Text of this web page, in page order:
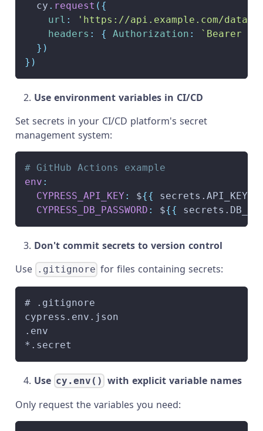
  cy
. request ( {
url : 'https://api.example.com/data'
headers : { Authorization : ` Bearer
} )
} )
Use environment variables in CI/CD
Set secrets in your CI/CD platform's secret
management system:
# GitHub Actions example
env :
CYPRESS_API_KEY : ${{ secrets.API_KEY
CYPRESS_DB_PASSWORD : ${{
Don't commit secrets to version control
Use .gitignore for files containing secrets:
# .gitignore
cypress.env.json
.env
*.secret
Use cy.env() with explicit variable names
Only request the variables you need: